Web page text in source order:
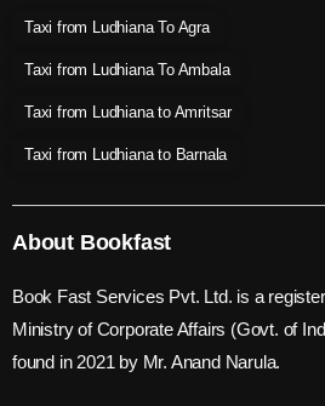
Taxi from Ludhiana To Agra
Taxi from Ludhiana To Ambala
Taxi from Ludhiana to Amritsar
Taxi from Ludhiana to Barnala
About Bookfast
Book Fast Services Pvt. Ltd. is a
Ministry of Corporate Affairs (Govt. of
found in 2021 by Mr. Anand Narula.